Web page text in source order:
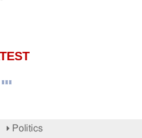
Politics